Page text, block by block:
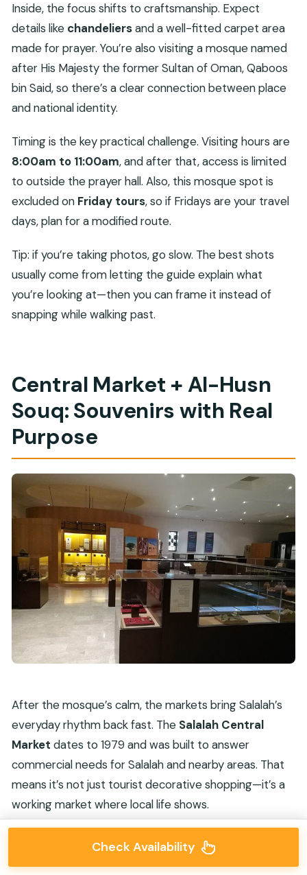
Inside, the focus shifts to craftsmanship. Expect
details like chandeliersand a well-fitted carpet area
made for prayer. You’re also visiting a mosque named
after His Majesty the former Sultan of Oman, Qaboos
bin Said, so there’s a clear connection between place
and national identity.
Timing is the key practical challenge. Visiting hours are
8:00am to 11:00am, and after that, access is limited
to outside the prayer hall. Also, this mosque spot is
excluded on Friday tours, so if Fridays are your travel
days, plan for a modified route.
Tip: if you’re taking photos, go slow. The best shots
usually come from letting the guide explain what
you’re looking at—then you can frame it instead of
snapping while walking past.
Central Market + Al-Husn
Souq: Souvenirs with Real
Purpose
After the mosque’s calm, the markets bring Salalah’s
everyday rhythm back fast. The Salalah Central
Market dates to 1979 and was built to answer
commercial needs for Salalah and nearby areas. That
means it’s not just tourist decorative shopping—it’s a
working market where local life shows.
What I like most here is the mix of items that connect
Check Availability